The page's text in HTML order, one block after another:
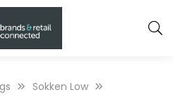
Sokken Low